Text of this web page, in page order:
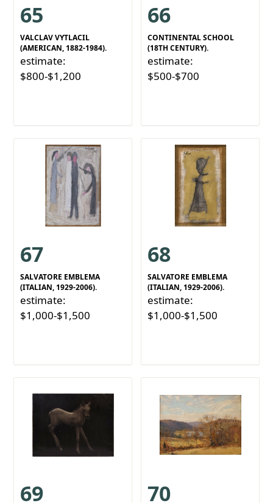
65
VALCLAV VYTLACIL
(AMERICAN, 1882-1984).
estimate:
$800-$1,200
66
CONTINENTAL SCHOOL
(18TH CENTURY).
estimate:
$500-$700
67
SALVATORE EMBLEMA
(ITALIAN, 1929-2006).
estimate:
$1,000-$1,500
68
SALVATORE EMBLEMA
(ITALIAN, 1929-2006).
estimate:
$1,000-$1,500
69 70